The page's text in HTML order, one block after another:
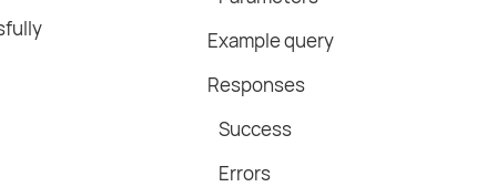
Example query
Responses
Success
Errors